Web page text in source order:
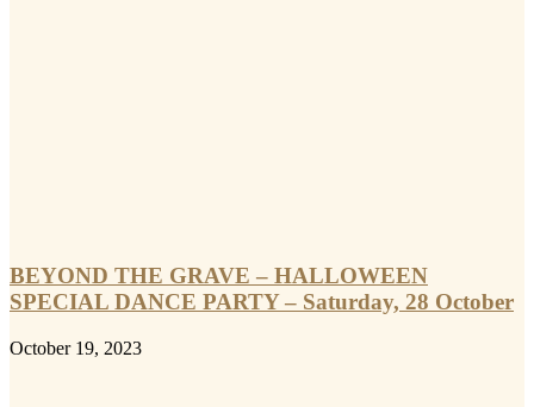
BEYOND THE GRAVE – HALLOWEEN
SPECIAL DANCE PARTY – Saturday, 28 October
October 19, 2023